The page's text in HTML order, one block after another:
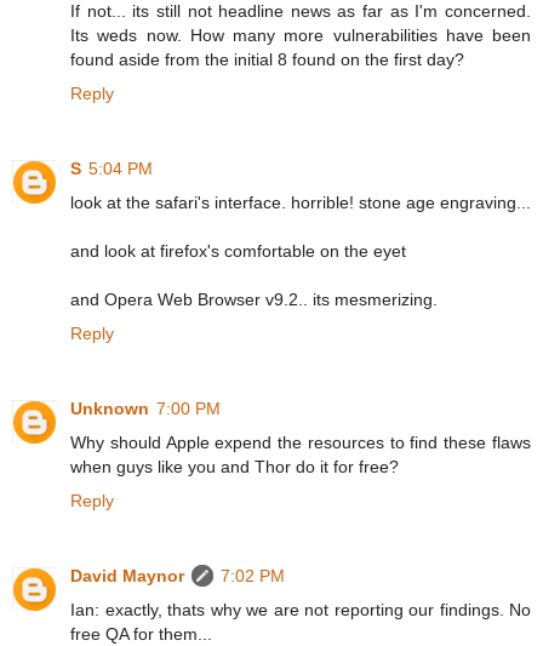
If not... its still not headline news as far as I'm concerned.
Its weds now. How many more vulnerabilities have been
found aside from the initial 8 found on the first day?
Reply
S 5:04 PM
look at the safari's interface. horrible! stone age engraving...
and look at firefox's comfortable on the eyet
and Opera Web Browser v9.2.. its mesmerizing.
Reply
Unknown 7:00 PM
Why should Apple expend the resources to find these flaws
when guys like you and Thor do it for free?
Reply
David Maynor
7:02 PM
Ian: exactly, thats why we are not reporting our findings. No
free QA for them...